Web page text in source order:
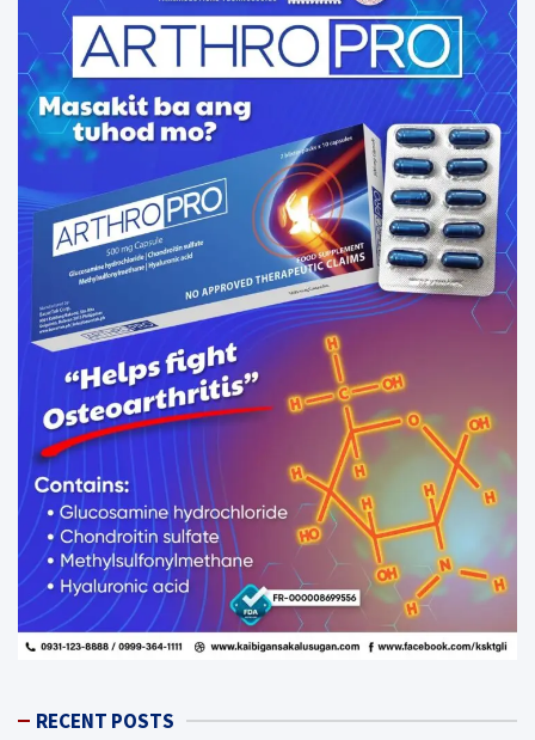
RECENT POSTS